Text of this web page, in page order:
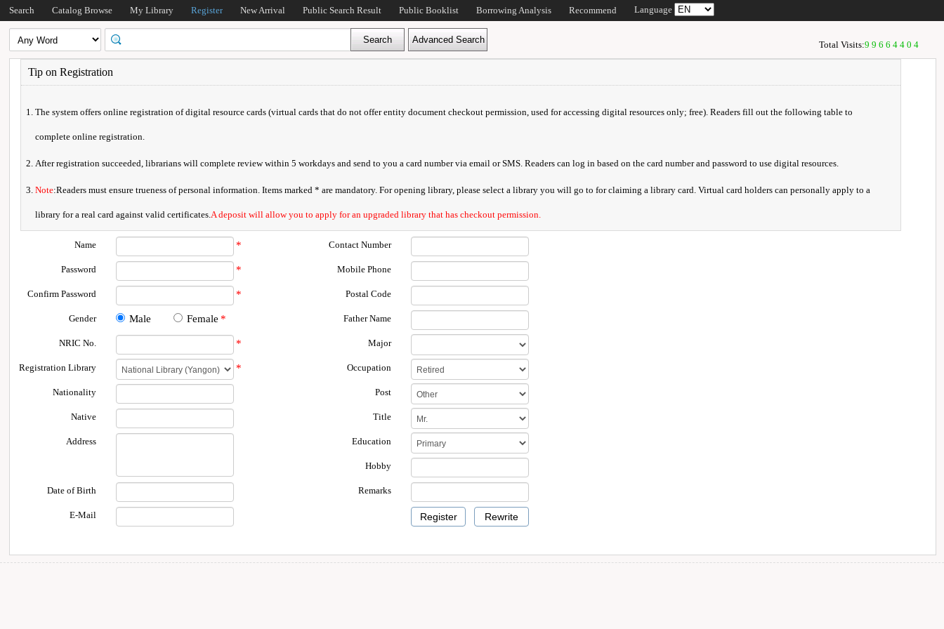
Search Catalog Browse My Library Register New Arrival Public Search Result Public Booklist Borrowing Analysis Recommend Language
Total Visits:99664404
Tip on Registration
The system offers online registration of digital resource cards (virtual cards that do not offer entity document checkout permission, used for accessing digital resources only; free). Readers fill out the following table to
complete online registration.
After registration succeeded, librarians will complete review within 5 workdays and send to you a card number via email or SMS. Readers can log in based on the card number and password to use digital resources.
Note:Readers must ensure trueness of personal information. Items marked * are mandatory. For opening library, please select a library you will go to for claiming a library card. Virtual card holders can personally apply to a
library for a real card against valid certificates.A deposit will allow you to apply for an upgraded library that has checkout permission.
Name *
Password *
Confirm Password *
Gender Male Female *
NRIC No. *
Registration Library *
Nationality
Native
Address
Date of Birth
E-Mail
Contact Number
Mobile Phone
Postal Code
Father Name
Major
Occupation
Post
Title
Education
Hobby
Remarks